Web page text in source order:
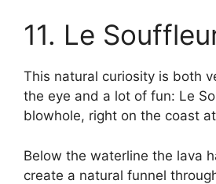
11. Le
This natural curiosity is both
the eye and a lot of fun: Le
blowhole, right on the coast
Below the waterline the lava
create a natural funnel